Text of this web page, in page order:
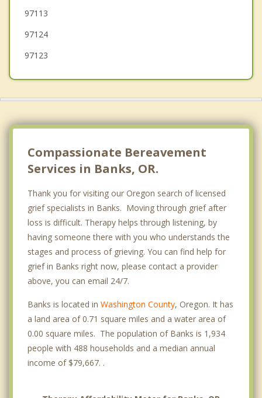
97113
97124
97123
Compassionate Bereavement
Services in Banks, OR.
Thank you for visiting our Oregon search of licensed
grief specialists in Banks. Moving through grief after
loss is difficult. Therapy helps through listening, by
having someone there with you who understands the
stages and process of grieving. You can find help for
grief in Banks right now, please contact a provider
above, you can email 24/7.
Banks is located in Washington County, Oregon. It has
a land area of 0.71 square miles and a water area of
0.00 square miles. The population of Banks is 1,934
people with 488 households and a median annual
income of $79,667. .